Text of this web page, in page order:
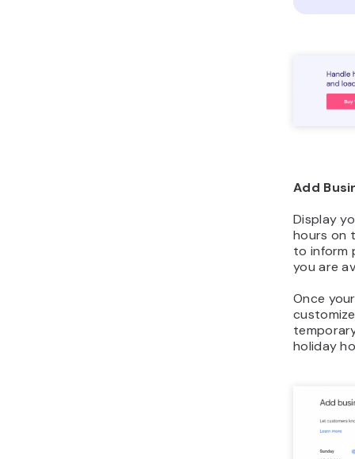
Add
Display
hours on
to inform
you are
Once
holiday